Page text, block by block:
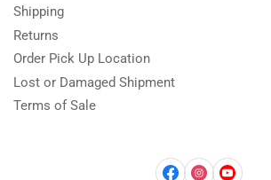
Shipping
Returns
Order Pick Up Location
Lost or Damaged Shipment
Terms of Sale
Facebook
InstagramYouTube